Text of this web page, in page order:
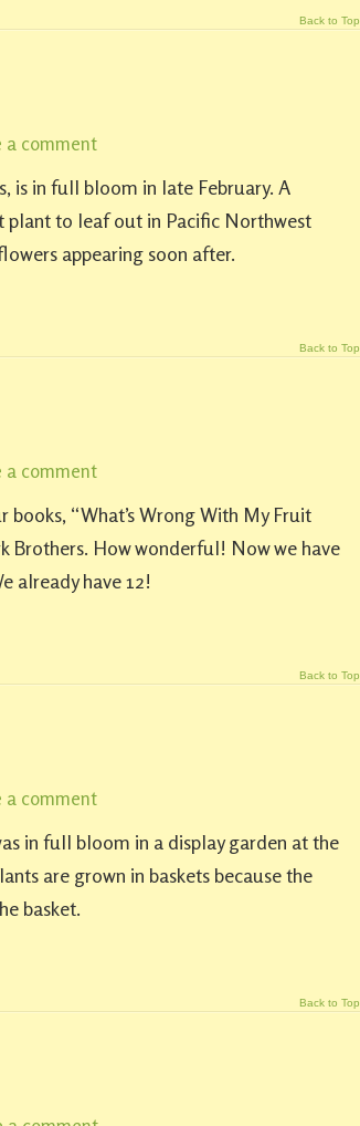
Back to Top
a comment
is in full bloom in late February. A
plant to leaf out in Pacific Northwest
appearing soon after.
Back to Top
a comment
“What’s Wrong With My Fruit
Brothers. How wonderful! Now we have
already have 12!
Back to Top
a comment
in full bloom in a display garden at the
are grown in baskets because the
basket.
Back to Top